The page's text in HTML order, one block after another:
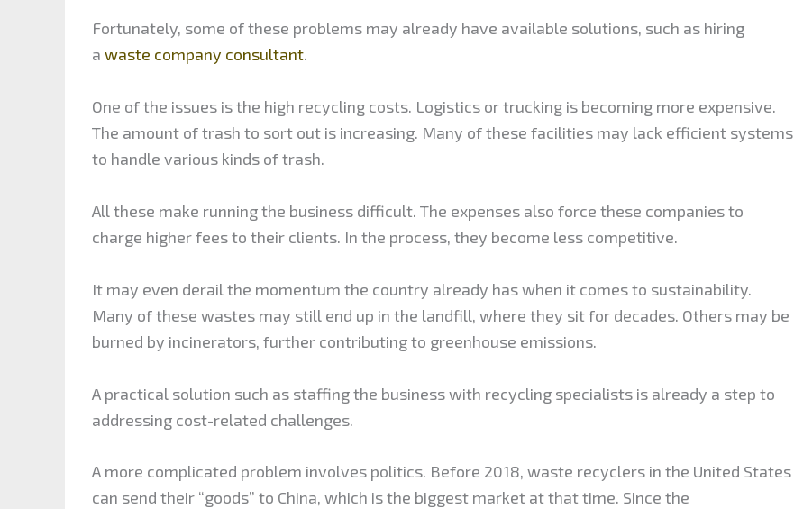
Fortunately, some of these problems may already have available solutions, such as hiring
a waste company consultant.
One of the issues is the high recycling costs. Logistics or trucking is becoming more expensive.
The amount of trash to sort out is increasing. Many of these facilities may lack efficient systems
to handle various kinds of trash.
All these make running the business difficult. The expenses also force these companies to
charge higher fees to their clients. In the process, they become less competitive.
It may even derail the momentum the country already has when it comes to sustainability.
Many of these wastes may still end up in the landfill, where they sit for decades. Others may be
burned by incinerators, further contributing to greenhouse emissions.
A practical solution such as staffing the business with recycling specialists is already a step to
addressing cost-related challenges.
A more complicated problem involves politics. Before 2018, waste recyclers in the United States
can send their “goods” to China, which is the biggest market at that time. Since the